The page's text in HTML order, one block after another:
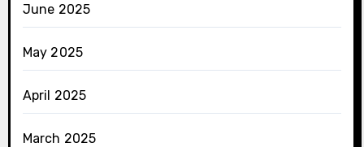
June 2025
May 2025
April 2025
March 2025